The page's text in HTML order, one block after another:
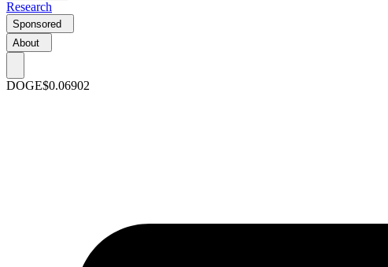
Research
Sponsored
About
DOGE$0.06902